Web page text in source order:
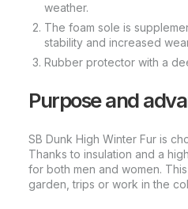
weather.
The foam sole is
stability and increased
Rubber protector with a
Purpose and
SB Dunk High Winter Fur is
Thanks to insulation and a
for both men and women.
garden, trips or work in the